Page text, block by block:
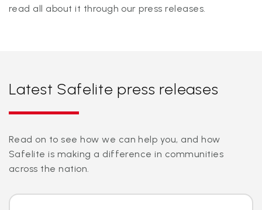
read all about it through our press releases.
Latest Safelite press releases
Read on to see how we can help you, and how
Safelite is making a difference in communities
across the nation.